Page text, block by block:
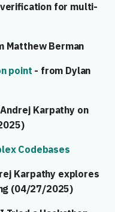
for multi-
Matthew Berman
point - from Dylan
Karpathy on
Codebases
Karpathy explores
(04/27/2025)